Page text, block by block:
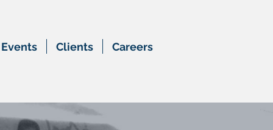
Events Clients Careers